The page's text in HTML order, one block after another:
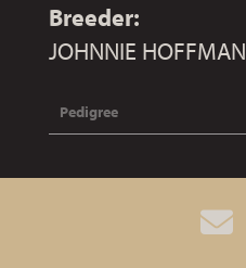
Breeder:
JOHNNIE HOFFMAN
Pedigree